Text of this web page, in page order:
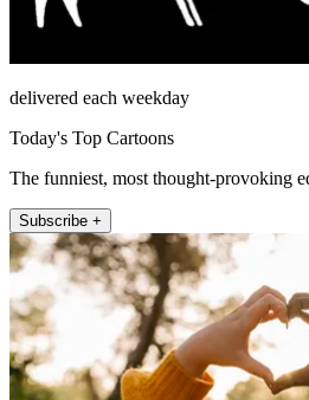
delivered each weekday
Today's Top Cartoons
The funniest, most thought-provoking
Subscribe +